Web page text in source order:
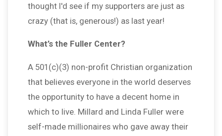
thought I'd see if my supporters are just as
crazy (that is, generous!) as last year!
What’s the Fuller Center?
A 501(c)(3) non-profit Christian organization
that believes everyone in the world deserves
the opportunity to have a decent home in
which to live. Millard and Linda Fuller were
self-made millionaires who gave away their